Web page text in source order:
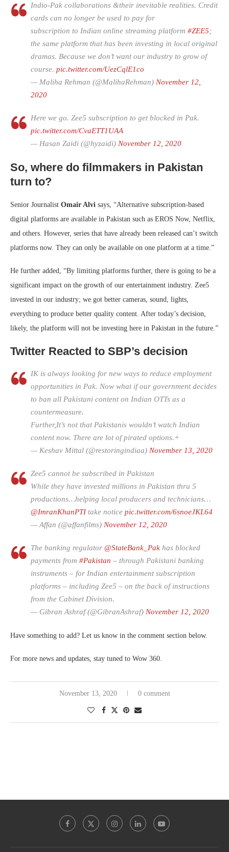
Indio-Pak collaborations &their inevitable realities. Credit
cards can no longer be used to pay for
subscription to Indian online streaming platform #ZEE5;
the same platform that has been investing in local original
dramas. Because we don’t want our industry to grow of
course. pic.twitter.com/UezCqlE1co
— Maliha Rehman (@MalihaRehman) November 12,
2020
Here we go. Zee5 subscription to get blocked in Pak.
pic.twitter.com/CvaETT1UAA
— Hasan Zaidi (@hyzaidi) November 12, 2020
So, where do filmmakers in Pakistan
turn to?
Senior Journalist Omair Alvi says, “Alternative subscription-based
digital platforms are available in Pakistan such as EROS Now, Netflix,
and others. However, series that have already been released can’t switch
platforms now. They can only be available on one platform at a time.”
He further added, “By limiting platforms further, there is going to be a
significant impact on the growth of our entertainment industry. Zee5
invested in our industry; we got better cameras, sound, lights,
everything to produce better quality content. After today’s decision,
likely, the platform will not be investing here in Pakistan in the future.”
Twitter Reacted to SBP’s decision
IK is always looking for new ways to reduce employment
opportunities in Pak. Now what if our government decides
to ban all Pakistani content on Indian OTTs as a
countermeasure.
Further,It’s not that Pakistanis wouldn’t watch Indian
content now. There are lot of pirated options.+
— Keshav Mittal (@restoringindiaa) November 13, 2020
Zee5 cannot be subscribed in Pakistan
While they have invested millions in Pakistan thru 5
productions…helping local producers and technicians…
@ImranKhanPTItake notice pic.twitter.com/6snoeJKL64
— Affan (@affanfilms) November 12, 2020
The banking regulator @StateBank_Pak has blocked
payments from #Pakistan – through Pakistani banking
instruments – for Indian entertainment subscription
platforms – including Zee5 – on the back of instructions
from the Cabinet Division.
— Gibran Ashraf (@GibranAshraf) November 12, 2020
Have something to add? Let us know in the comment section below.
For more news and updates, stay tuned to Wow 360.
November 13, 2020 0 comment